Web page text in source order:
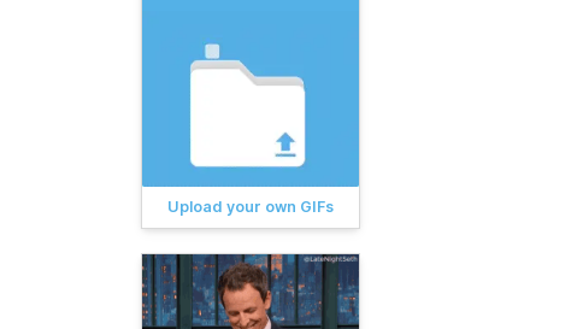
Upload your own GIFs